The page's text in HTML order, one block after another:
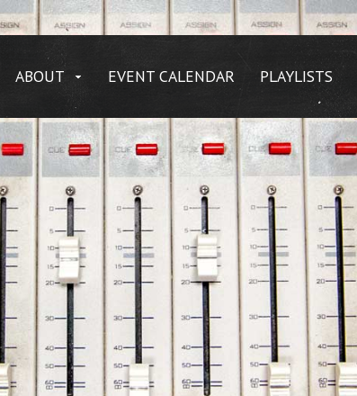
ABOUT EVENT CALENDAR PLAYLISTS